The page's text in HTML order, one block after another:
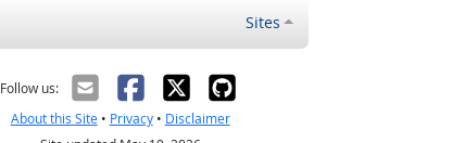
Sites
Follow us:
About this Site• Privacy• Disclaimer